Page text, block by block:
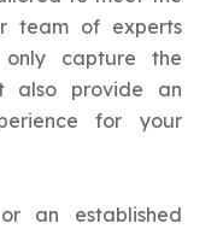
team of experts
capture the
also provide an
for your
an established